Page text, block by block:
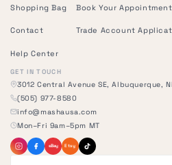
Shopping Bag
Contact
Help Center
Book Your Appointment
Trade Account
GET IN TOUCH
3012 Central Avenue SE, Albuquerque,
(505) 977-8580
info@mashausa.com
Mon–Fri 9am–5pm MT
eBay Etsy